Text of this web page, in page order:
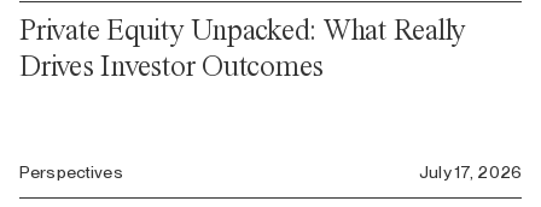
Private Equity Unpacked: What Really
Drives Investor Outcomes
Perspectives July 17, 2026